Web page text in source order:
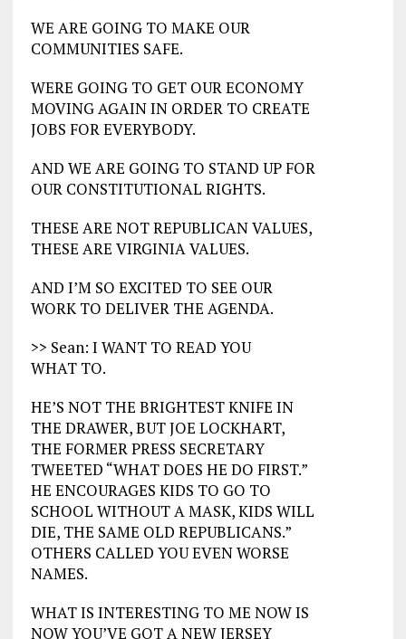
WE ARE GOING TO MAKE OUR
COMMUNITIES SAFE.
WERE GOING TO GET OUR ECONOMY
MOVING AGAIN IN ORDER TO CREATE
JOBS FOR EVERYBODY.
AND WE ARE GOING TO STAND UP FOR
OUR CONSTITUTIONAL RIGHTS.
THESE ARE NOT REPUBLICAN VALUES,
THESE ARE VIRGINIA VALUES.
AND I’M SO EXCITED TO SEE OUR
WORK TO DELIVER THE AGENDA.
>> Sean: I WANT TO READ YOU
WHAT TO.
HE’S NOT THE BRIGHTEST KNIFE IN
THE DRAWER, BUT JOE LOCKHART,
THE FORMER PRESS SECRETARY
TWEETED “WHAT DOES HE DO FIRST.”
HE ENCOURAGES KIDS TO GO TO
SCHOOL WITHOUT A MASK, KIDS WILL
DIE, THE SAME OLD REPUBLICANS.”
OTHERS CALLED YOU EVEN WORSE
NAMES.
WHAT IS INTERESTING TO ME NOW IS
NOW YOU’VE GOT A NEW JERSEY